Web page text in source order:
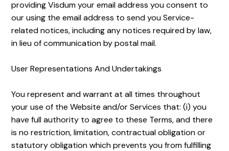
providing Visdum your email address you consent to
our using the email address to send you Service-
related notices, including any notices required by law,
in lieu of communication by postal mail.
User Representations And Undertakings
You represent and warrant at all times throughout
your use of the Website and/or Services that: (i) you
have full authority to agree to these Terms, and there
is no restriction, limitation, contractual obligation or
statutory obligation which prevents you from fulfilling